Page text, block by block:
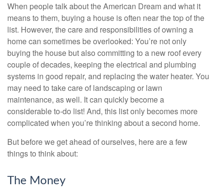
When people talk about the American Dream and what it
means to them, buying a house is often near the top of the
list. However, the care and responsibilities of owning a
home can sometimes be overlooked: You’re not only
buying the house but also committing to a new roof every
couple of decades, keeping the electrical and plumbing
systems in good repair, and replacing the water heater. You
may need to take care of landscaping or lawn
maintenance, as well. It can quickly become a
considerable to-do list! And, this list only becomes more
complicated when you’re thinking about a second home.
But before we get ahead of ourselves, here are a few
things to think about:
The Money